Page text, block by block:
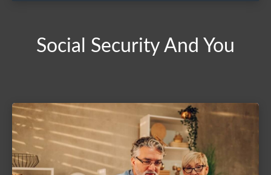
Social Security And You